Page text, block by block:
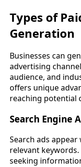
Types of
Generation
Businesses can
advertising
audience, and
offers unique
reaching potential
Search Engine
Search ads
relevant
seeking